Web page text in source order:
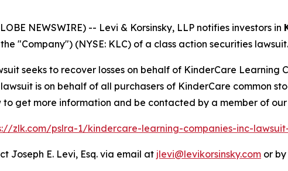
NEWSWIRE) -- Levi & Korsinsky, LLP notifies investors in
"Company") (NYSE: KLC) of a class action securities lawsuit.
seeks to recover losses on behalf of KinderCare
is on behalf of all purchasers of KinderCare common
get more information and be contacted by a member of
zlk.com/pslra-1/kindercare-learning-companies-inc-lawsuit-
Joseph E. Levi, Esq. via email at jlevi@levikorsinsky.com or